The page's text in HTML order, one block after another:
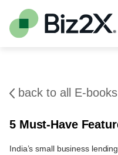
back to all E-books
5 Must-Have
India’s small business